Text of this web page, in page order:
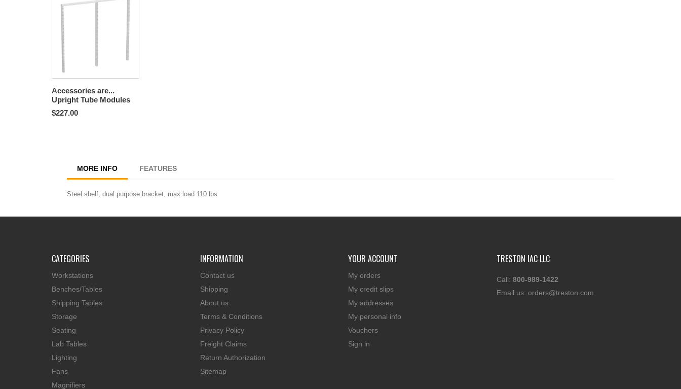
Accessories are...
Upright Tube Modules
$227.00
MORE INFO FEATURES
Steel shelf, dual purpose bracket, max load 110 lbs
CATEGORIES
Workstations
Benches/Tables
Shipping Tables
Storage
Seating
Lab Tables
Lighting
Fans
Magnifiers
INFORMATION
Contact us
Shipping
About us
Terms & Conditions
Privacy Policy
Freight Claims
Return Authorization
Sitemap
YOUR ACCOUNT
My orders
My credit slips
My addresses
My personal info
Vouchers
Sign in
TRESTON IAC LLC
Call: 800-989-1422
Email us: orders@treston.com